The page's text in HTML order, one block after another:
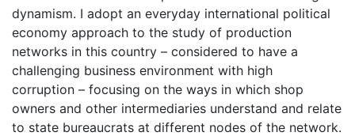
dynamism. I adopt an everyday international political
economy approach to the study of production
networks in this country – considered to have a
challenging business environment with high
corruption – focusing on the ways in which shop
owners and other intermediaries understand and relate
to state bureaucrats at different nodes of the network.